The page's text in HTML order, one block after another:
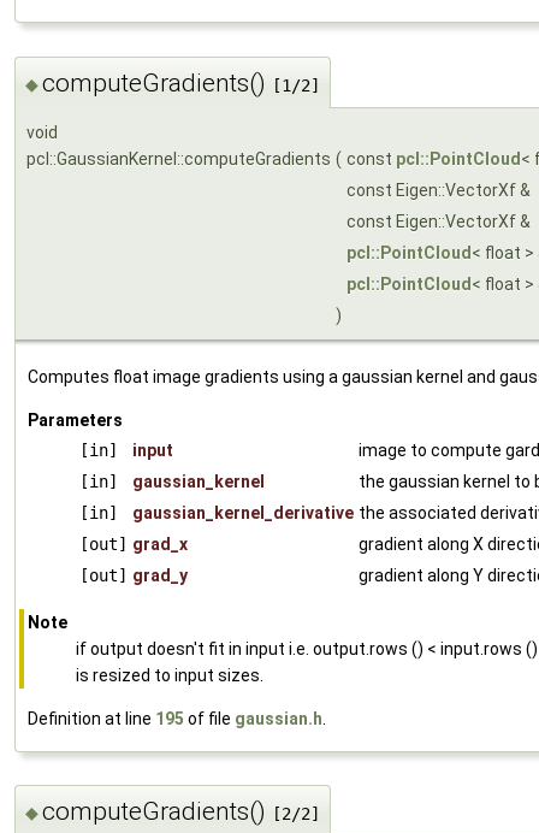
◆computeGradients() [1/2]
void
pcl::GaussianKernel::computeGradients ( const pcl::PointCloud <
const Eigen::VectorXf &
const Eigen::VectorXf &
pcl::PointCloud < float >
pcl::PointCloud < float >
)
Computes float image gradients using a gaussian kernel and
Parameters
[in]
input
image to compute
[in]
gaussian_kernel
the gaussian kernel to
[in]
gaussian_kernel_derivative the associated
[out] grad_x
gradient along X
[out] grad_y gradient along Y
Note
if output doesn't fit in input i.e. output.rows () < input.rows
is resized to input sizes.
Definition at line 195 of file gaussian.h
◆computeGradients() [2/2]